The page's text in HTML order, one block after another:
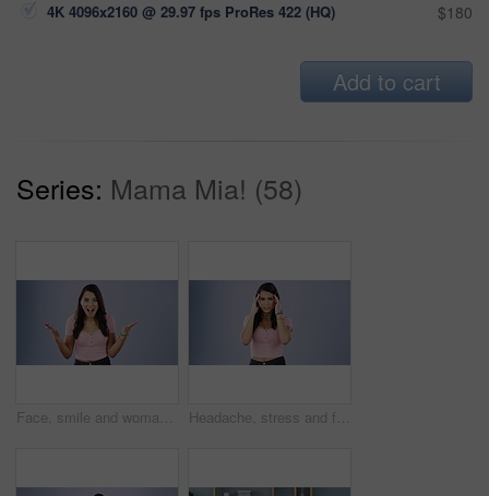
4K 4096x2160 @ 29.97 fps ProRes 422 (HQ) $180
Add to cart
Series: Mama Mia! (58)
Face, smile and woman with a surprise, excited and happiness against a grey studio background. Portrait, female person and model shocked, news and announcement with facial expression, omg and wow Headache, stress and face of woman in studio with arms crossed, fail or crisis on purple background. Anxiety, migraine and portrait of lady with pain, burnout or brain fog, frustration or burnout